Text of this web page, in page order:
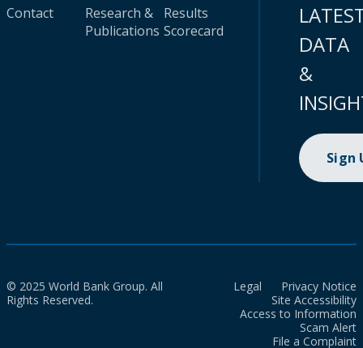
Contact
Research &
Publications
Results
Scorecard
DATA
&
Sign
© 2025 World Bank Group. All
Rights Reserved.
Legal
Privacy Notice
Site Accessibility
Access to Information
Scam Alert
File a Complaint